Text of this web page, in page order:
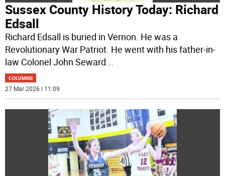
Sussex County History Today: Richard
Edsall
Richard Edsall is buried in Vernon. He was a
Revolutionary War Patriot. He went with his father-in-
law Colonel John Seward
COLUMNS
27 Mar 2026 | 11:09